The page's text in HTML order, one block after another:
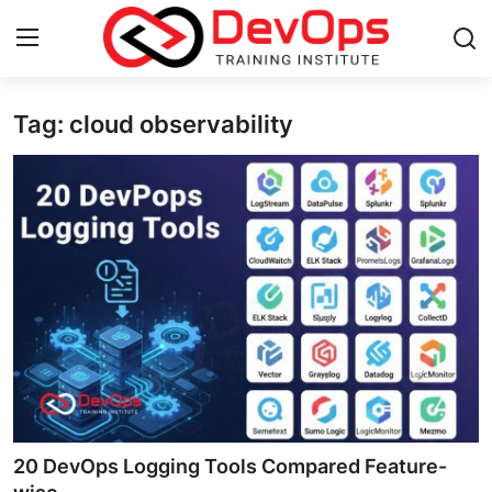
Login Register
Home
Contact
DevOps Basics
DevOps Tools
Gallery
Cloud & Platforms
Tag: cloud observability
20 DevOps Logging Tools Compared Feature-